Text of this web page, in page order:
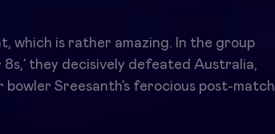
which is rather amazing. In the group
they decisively defeated Australia,
Sreesanth’s ferocious post-match